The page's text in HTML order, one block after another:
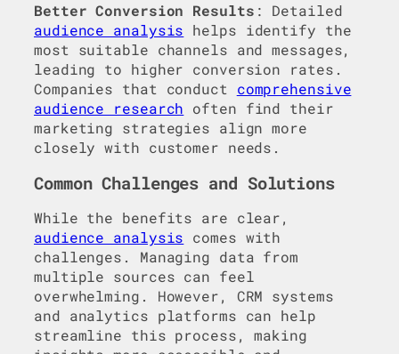
Better Conversion Results : Detailed
audience analysis helps identify the
most suitable channels and messages,
leading to higher conversion rates.
Companies that conduct comprehensive
audience research often find their
marketing strategies align more
closely with customer needs.
Common Challenges and Solutions
While the benefits are clear,
audience analysis comes with
challenges. Managing data from
multiple sources can feel
overwhelming. However, CRM systems
and analytics platforms can help
streamline this process, making